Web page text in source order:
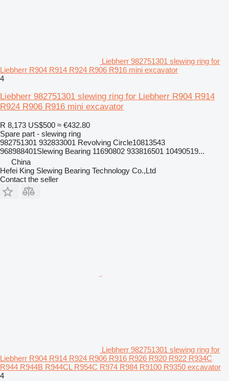
Liebherr 982751301 slewing ring for
Liebherr R904 R914 R924 R906 R916 mini excavator
4
Liebherr 982751301 slewing ring for Liebherr R904 R914
R924 R906 R916 mini excavator
R 8,173 US$500 ≈ €432.80
Spare part - slewing ring
982751301 932833001 Revolving Circle10813543
968988401Slewing Bearing 11690802 933816501 10490519...
China
Hefei King Slewing Bearing Technology Co.,Ltd
Contact the seller
Liebherr 982751301 slewing ring for
Liebherr R904 R914 R924 R906 R916 R926 R920 R922 R934C
R944 R944B R944CL R954C R974 R984 R9100 R9350 excavator
4